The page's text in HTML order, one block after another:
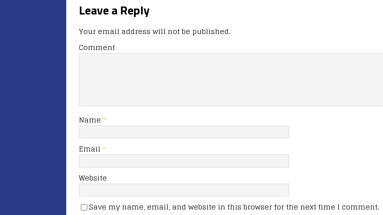
Leave a Reply
Your email address will not be published.
Comment
Name *
Email *
Website
Save my name, email, and website in this browser for the next time I comment.